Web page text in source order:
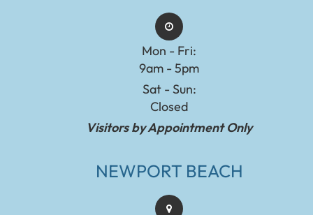
Mon - Fri:
9am - 5pm
Sat - Sun:
Closed
Visitors by Appointment Only
NEWPORT BEACH